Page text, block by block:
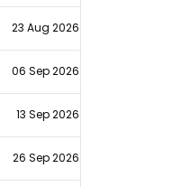
23 Aug 2026
06 Sep 2026
13 Sep 2026
26 Sep 2026